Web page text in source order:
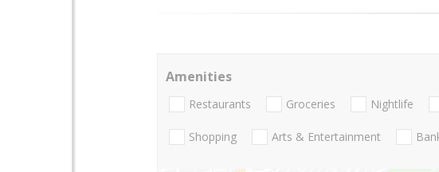
Amenities
Restaurants Groceries Nightlife
Shopping Arts & Entertainment